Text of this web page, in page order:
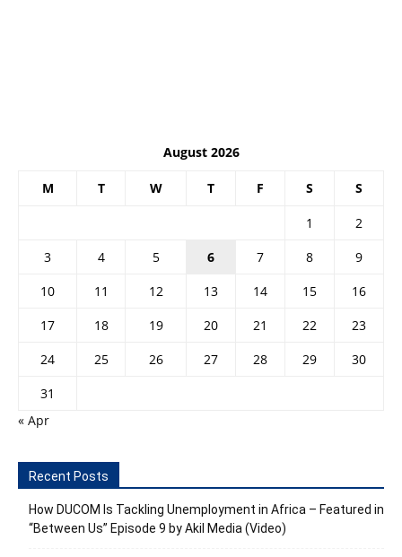
August 2026
M T W T F S S
1
2
3
4 5 6 7 8
9
10
11 12 13 14 15
16
17
18 19 20 21 22
23
24
25 26 27 28 29
30
31
« Apr
Recent Posts
How DUCOM Is Tackling Unemployment in Africa – Featured in
“Between Us” Episode 9 by Akil Media (Video)